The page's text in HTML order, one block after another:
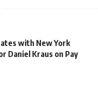
with New York
Daniel Kraus on Pay